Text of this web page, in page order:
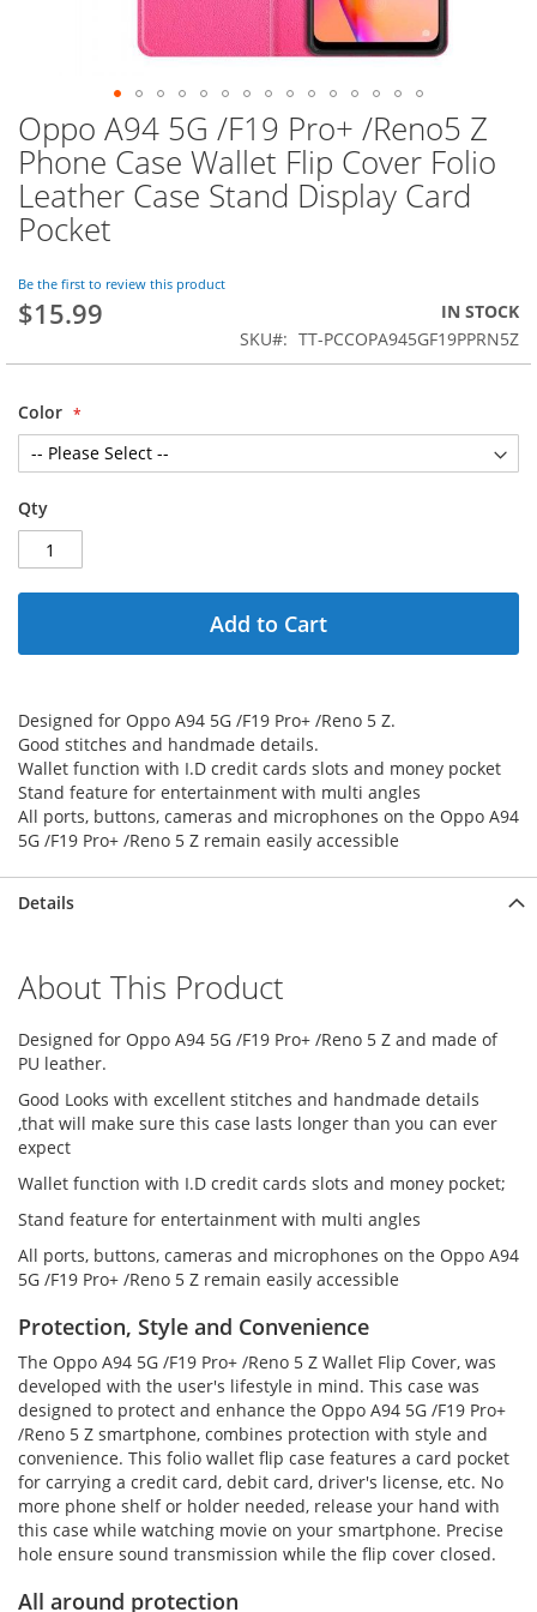
Skip
to
the
beginning
of
the
gallery
Oppo A94 5G /F19 Pro+ /Reno5 Z
Phone Case Wallet Flip Cover Folio
Leather Case Stand Display Card
Pocket
Be the first to review this product
$15.99
IN STOCK
SKU
TT-PCCOPA945GF19PPRN5Z
Color
Qty
Add to Cart
Designed for Oppo A94 5G /F19 Pro+ /Reno 5 Z.
Good stitches and handmade details.
Wallet function with I.D credit cards slots and money pocket
Stand feature for entertainment with multi angles
All ports, buttons, cameras and microphones on the Oppo A94
5G /F19 Pro+ /Reno 5 Z remain easily accessible
Details
About This Product
Designed for Oppo A94 5G /F19 Pro+ /Reno 5 Z and made of
PU leather.
Good Looks with excellent stitches and handmade details
,that will make sure this case lasts longer than you can ever
expect
Wallet function with I.D credit cards slots and money pocket;
Stand feature for entertainment with multi angles
All ports, buttons, cameras and microphones on the Oppo A94
5G /F19 Pro+ /Reno 5 Z remain easily accessible
Protection, Style and Convenience
The Oppo A94 5G /F19 Pro+ /Reno 5 Z Wallet Flip Cover, was
developed with the user's lifestyle in mind. This case was
designed to protect and enhance the Oppo A94 5G /F19 Pro+
/Reno 5 Z smartphone, combines protection with style and
convenience. This folio wallet flip case features a card pocket
for carrying a credit card, debit card, driver's license, etc. No
more phone shelf or holder needed, release your hand with
this case while watching movie on your smartphone. Precise
hole ensure sound transmission while the flip cover closed.
All around protection